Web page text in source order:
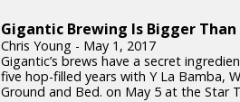
Gigantic Brewing Is Bigger Than
Chris Young - May 1, 2017
Gigantic’s brews have a secret
five hop-filled years with Y La Bamba,
Ground and Bed. on May 5 at the Star